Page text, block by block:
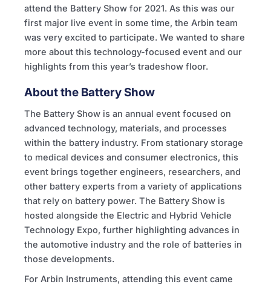
attend the Battery Show for 2021. As this was our
first major live event in some time, the Arbin team
was very excited to participate. We wanted to share
more about this technology-focused event and our
highlights from this year’s tradeshow floor.
About the Battery Show
The Battery Show is an annual event focused on
advanced technology, materials, and processes
within the battery industry. From stationary storage
to medical devices and consumer electronics, this
event brings together engineers, researchers, and
other battery experts from a variety of applications
that rely on battery power. The Battery Show is
hosted alongside the Electric and Hybrid Vehicle
Technology Expo, further highlighting advances in
the automotive industry and the role of batteries in
those developments.
For Arbin Instruments, attending this event came